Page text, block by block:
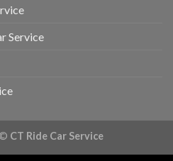
Service
CT Ride Car Service